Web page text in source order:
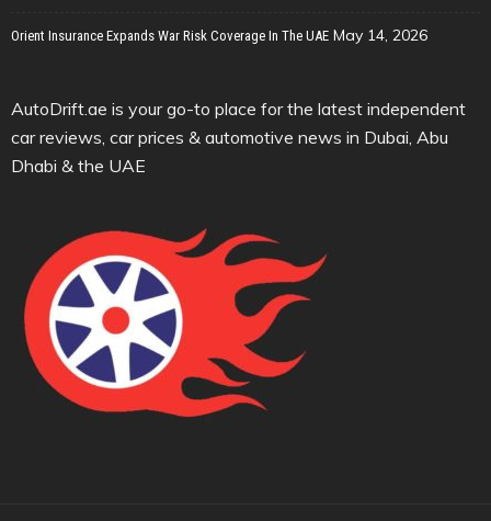
Orient Insurance Expands War Risk Coverage In The UAE May 14, 2026
AutoDrift.ae is your go-to place for the latest independent
car reviews, car prices & automotive news in Dubai, Abu
Dhabi & the UAE